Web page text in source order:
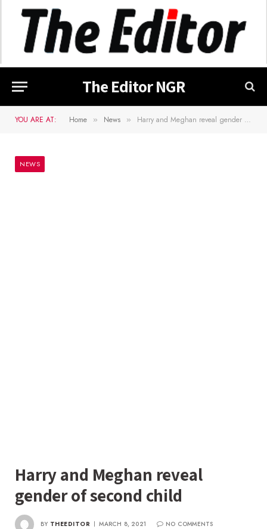
The Editor NGR
YOU ARE AT: Home » News » Harry and Meghan reveal gender of second child
NEWS
Harry and Meghan reveal
gender of second child
BY THEEDITOR MARCH 8, 2021
NO COMMENTS